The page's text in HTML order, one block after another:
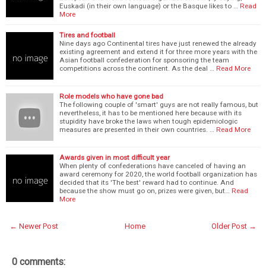
Euskadi (in their own language) or the Basque likes to …
Read
More
Tires and football
Nine days ago Continental tires have just renewed the already
existing agreement and extend it for three more years with the
Asian football confederation for sponsoring the team
competitions across the continent. As the deal …
Read More
Role models who have gone bad
The following couple of 'smart' guys are not really famous, but
nevertheless, it has to be mentioned here because with its
stupidity have broke the laws when tough epidemiologic
measures are presented in their own countries. …
Read More
Awards given in most difficult year
When plenty of confederations have canceled of having an
award ceremony for 2020, the world football organization has
decided that its 'The best' reward had to continue. And
because the show must go on, prizes were given, but…
Read
More
← Newer Post Older Post →
Home
0 comments: